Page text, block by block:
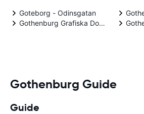
Goteborg - Odinsgatan
Gothenburg Grafiska Downtown
Gothenburg Guide
Guide